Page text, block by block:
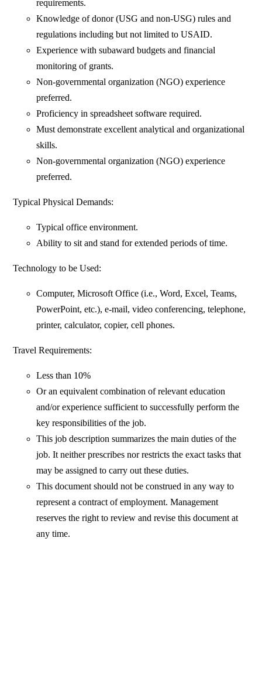
requirements.
Knowledge of donor (USG and non-USG) rules and
regulations including but not limited to USAID.
Experience with subaward budgets and financial
monitoring of grants.
Non-governmental organization (NGO) experience
preferred.
Proficiency in spreadsheet software required.
Must demonstrate excellent analytical and organizational
skills.
Non-governmental organization (NGO) experience
preferred.
Typical Physical Demands:
Typical office environment.
Ability to sit and stand for extended periods of time.
Technology to be Used:
Computer, Microsoft Office (i.e., Word, Excel, Teams,
PowerPoint, etc.), e-mail, video conferencing, telephone,
printer, calculator, copier, cell phones.
Travel Requirements:
Less than 10%
Or an equivalent combination of relevant education
and/or experience sufficient to successfully perform the
key responsibilities of the job.
This job description summarizes the main duties of the
job. It neither prescribes nor restricts the exact tasks that
may be assigned to carry out these duties.
This document should not be construed in any way to
represent a contract of employment. Management
reserves the right to review and revise this document at
any time.